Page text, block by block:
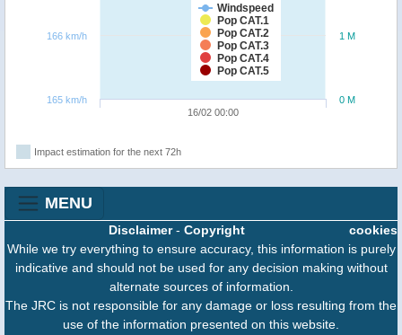
Windspeed
Pop CAT.1
Pop CAT.2
Pop CAT.3
Pop CAT.4
Pop CAT.5
16/02 00:00
0 M
1 M
165 km/h
166 km/h
Impact estimation for the next 72h
MENU
cookies
Disclaimer- Copyright
While we try everything to ensure accuracy, this information is purely
indicative and should not be used for any decision making without
alternate sources of information.
The JRC is not responsible for any damage or loss resulting from the
use of the information presented on this website.